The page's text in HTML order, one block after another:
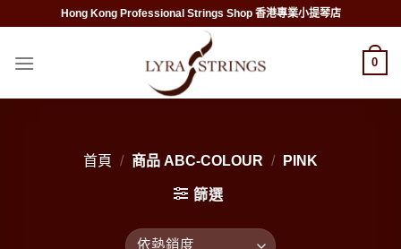
content
Hong Kong Professional Strings Shop 香港專業小提琴店
0
首頁 / 商品 ABC-COLOUR / PINK
篩選